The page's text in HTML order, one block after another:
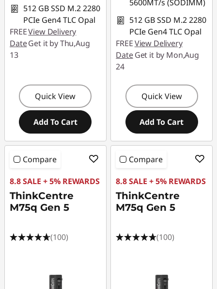
512 GB SSD M.2 2280
PCIe Gen4 TLC Opal
FREEView Delivery
DateGet it by Thu,Aug
13
Quick View
Add To Cart
5600MT/s (SODIMM)
512 GB SSD M.2 2280
PCIe Gen4 TLC Opal
FREEView Delivery
DateGet it by Mon,Aug
24
Quick View
Add To Cart
Compare
8.8 SALE + 5% REWARDS
ThinkCentre
M75q Gen 5
(100)
Compare
8.8 SALE + 5% REWARDS
ThinkCentre
M75q Gen 5
(100)